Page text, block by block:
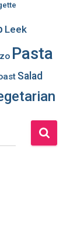
Leek
Pasta
Salad